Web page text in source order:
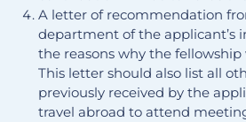
A letter of recommendation
department of the applicant’s
the reasons why the
This letter should also list all
previously received by the
travel abroad to attend